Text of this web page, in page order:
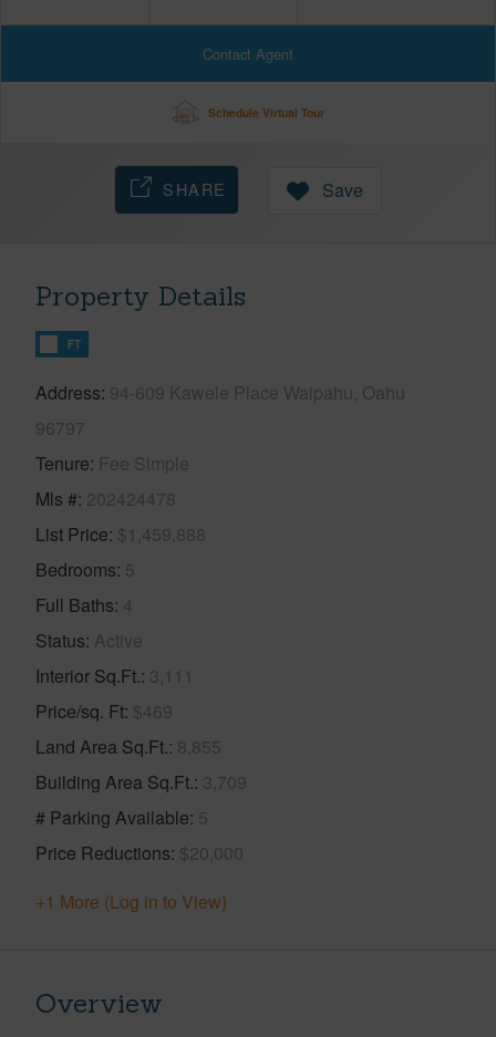
Contact Agent
Schedule Virtual Tour
SHARE Save
Property Details
FT
Address 94-609 Kawele Place Waipahu, Oahu
96797
Tenure Fee Simple
Mls # 202424478
List Price $1,459,888
Bedrooms 5
Full Baths 4
Status Active
Interior Sq.Ft. 3,111
Price/sq. Ft $469
Land Area Sq.Ft. 8,855
Building Area Sq.Ft. 3,709
# Parking Available 5
Price Reductions $20,000
+1 More (Log in to View)
Overview